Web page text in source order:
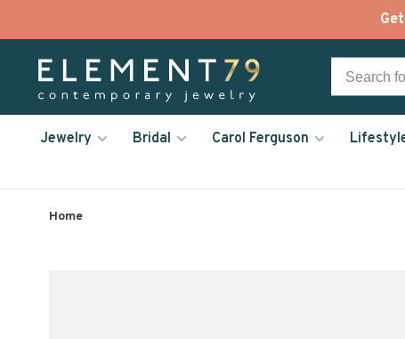
Jewelry Bridal Carol Ferguson
Home